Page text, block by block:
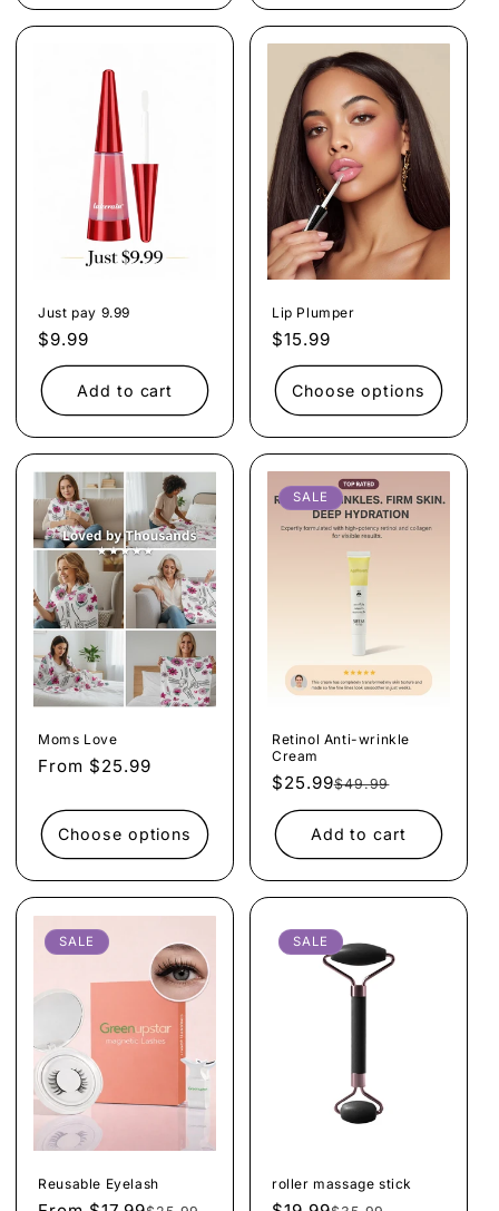
Just pay 9.99
Regular
price
$9.99
Add to cart
Lip Plumper
Regular
price
$15.99
Choose options
Moms Love
Regular
From $25.99
Choose options
SALE
Retinol Anti-wrinkle
Cream
price
$49.99
price
$25.99
Add to cart
SALE
Reusable Eyelash
SALE
roller massage stick